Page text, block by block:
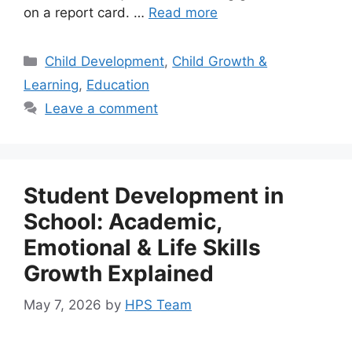
on a report card. … Read more
Child Development, Child Growth &
Learning, Education
Leave a comment
Student Development in
School: Academic,
Emotional & Life Skills
Growth Explained
May 7, 2026 by HPS Team